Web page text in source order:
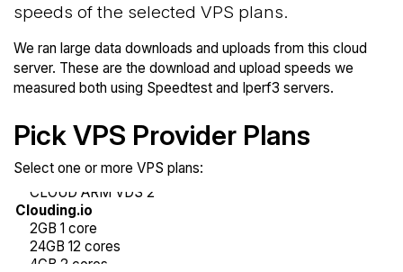
speeds of the selected VPS plans.
We ran large data downloads and uploads from this cloud
server. These are the download and upload speeds we
measured both using Speedtest and Iperf3 servers.
Pick VPS Provider Plans
Select one or more VPS plans: